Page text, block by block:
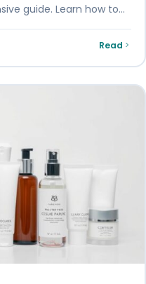
guide. Learn how to
skin issue…
Read